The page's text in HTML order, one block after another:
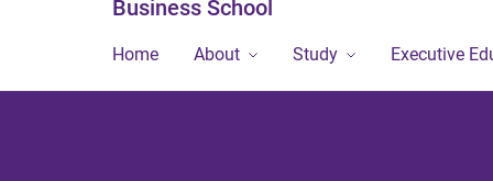
Business School
Home About Study Executive